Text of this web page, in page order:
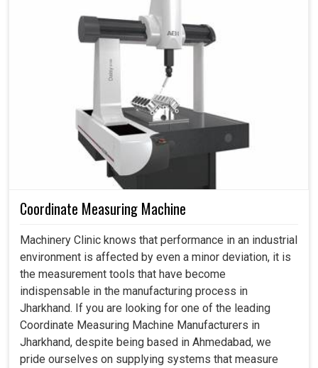
serves that purpose, which is set to address current
concerns and also prepare industries for the future.
Favors industries in achieving automation and digital
Reduces energy waste while improving production
It empowers industries to expand their business
without sacrificing quality.
roughness(μm)
Ra≤0.8 (Optional 0.4)
Processing speed
100-220
Dimension(L*W*H)
1818x1550x1870
≈1700
≈1800
Electrical power
consumption (KVA)
Work tank capacity
Kind of motors stepper
Coordinate Measuring Machine
Machinery Clinic knows that performance in an industrial
environment is affected by even a minor deviation, it is
the measurement tools that have become
indispensable in the manufacturing process in
Jharkhand. If you are looking for one of the leading
Coordinate Measuring Machine Manufacturers in
Jharkhand, despite being based in Ahmedabad, we
pride ourselves on supplying systems that measure